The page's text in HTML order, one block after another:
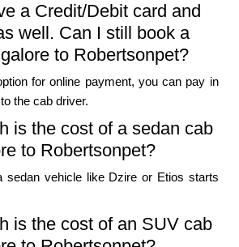
a Credit/Debit card and
well. Can I still book a
to Robertsonpet?
for online payment, you can pay in
the cab driver.
is the cost of a sedan cab
to Robertsonpet?
sedan vehicle like Dzire or Etios starts
is the cost of an SUV cab